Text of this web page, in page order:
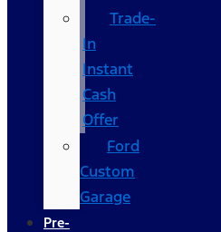
Trade-
In
Instant
Cash
Offer
Ford
Custom
Garage
Pre-